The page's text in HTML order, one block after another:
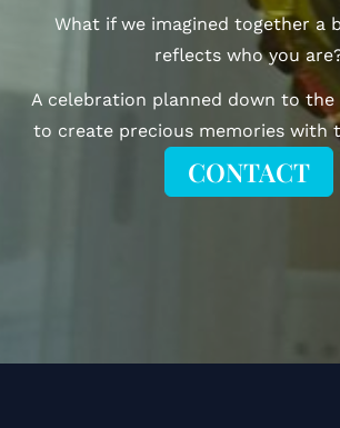
What if we imagined together a
reflects who you
A celebration planned down to
to create precious memories with
CONTACT